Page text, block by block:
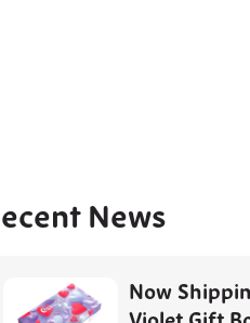
News
Now